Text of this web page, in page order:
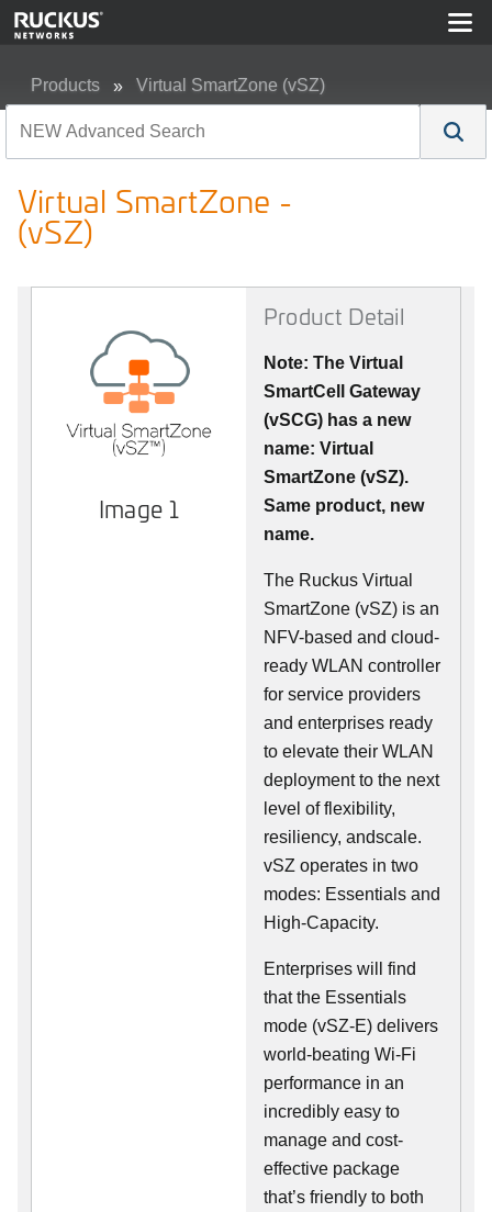
Products Virtual SmartZone (vSZ)
Virtual SmartZone -
(vSZ)
Image 1
Product Detail
Note: The Virtual
SmartCell Gateway
(vSCG) has a new
name: Virtual
SmartZone (vSZ).
Same product, new
name.
The Ruckus Virtual
SmartZone (vSZ) is an
NFV-based and cloud-
ready WLAN controller
for service providers
and enterprises ready
to elevate their WLAN
deployment to the next
level of flexibility,
resiliency, andscale.
vSZ operates in two
modes: Essentials and
High-Capacity.
Enterprises will find
that the Essentials
mode (vSZ-E) delivers
world-beating Wi-Fi
performance in an
incredibly easy to
manage and cost-
effective package
that’s friendly to both